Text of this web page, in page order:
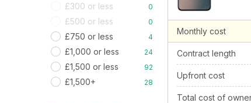
£300 or less 0
£500 or less 0
£750 or less 4
£1,000 or less 24
£1,500 or less 92
£1,500+ 28
Monthly cost
Contract length
Upfront cost
Total cost of